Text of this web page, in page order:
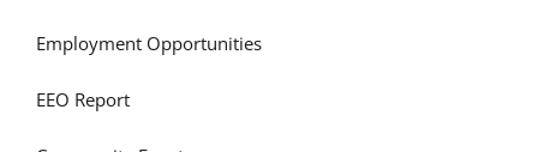
Employment Opportunities
EEO Report